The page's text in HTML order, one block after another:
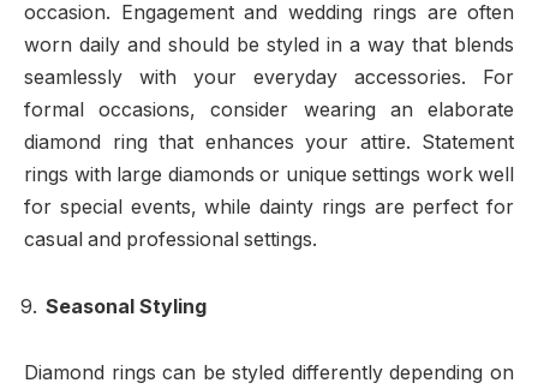
occasion. Engagement and wedding rings are often
worn daily and should be styled in a way that blends
seamlessly with your everyday accessories. For
formal occasions, consider wearing an elaborate
diamond ring that enhances your attire. Statement
rings with large diamonds or unique settings work well
for special events, while dainty rings are perfect for
casual and professional settings.
Seasonal Styling
Diamond rings can be styled differently depending on